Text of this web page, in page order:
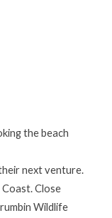
the beach
next venture.
Close
Wildlife